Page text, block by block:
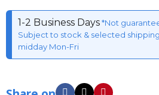
1-2 Business Days*Not
Subject to stock & selected
midday Mon-Fri